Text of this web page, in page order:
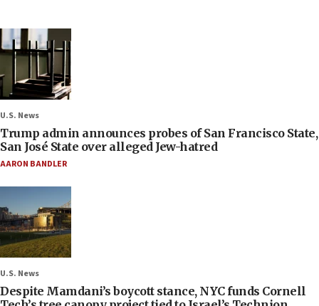
U.S. News
Trump admin announces probes of San Francisco State,
San José State over alleged Jew-hatred
AARON BANDLER
U.S. News
Despite Mamdani’s boycott stance, NYC funds Cornell